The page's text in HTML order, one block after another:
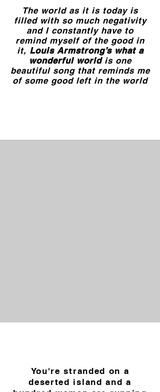
The world as it is today is
filled with so much negativity
and I constantly have to
remind myself of the good in
it, Louis Armstrong’s what a
wonderful world is one
beautiful song that reminds me
of some good left in the world
You're stranded on a
deserted island and a